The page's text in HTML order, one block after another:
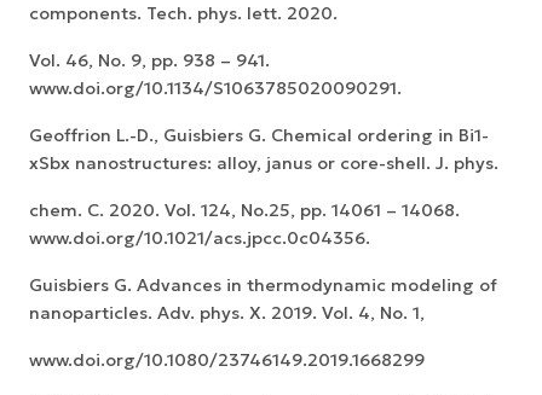
components. Tech. phys. lett. 2020.
Vol. 46, No. 9, pp. 938 – 941.
www.doi.org/10.1134/S1063785020090291.
Geoffrion L.-D., Guisbiers G. Chemical ordering in Bi1-
xSbx nanostructures: alloy, janus or core-shell. J. phys.
chem. C. 2020. Vol. 124, No.25, pp. 14061 – 14068.
www.doi.org/10.1021/acs.jpcc.0c04356.
Guisbiers G. Advances in thermodynamic modeling of
nanoparticles. Adv. phys. X. 2019. Vol. 4, No. 1,
www.doi.org/10.1080/23746149.2019.1668299